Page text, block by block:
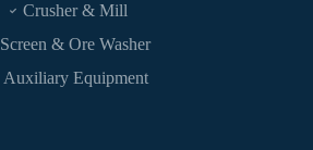
Crusher & Mill
Screen & Ore Washer
Auxiliary Equipment